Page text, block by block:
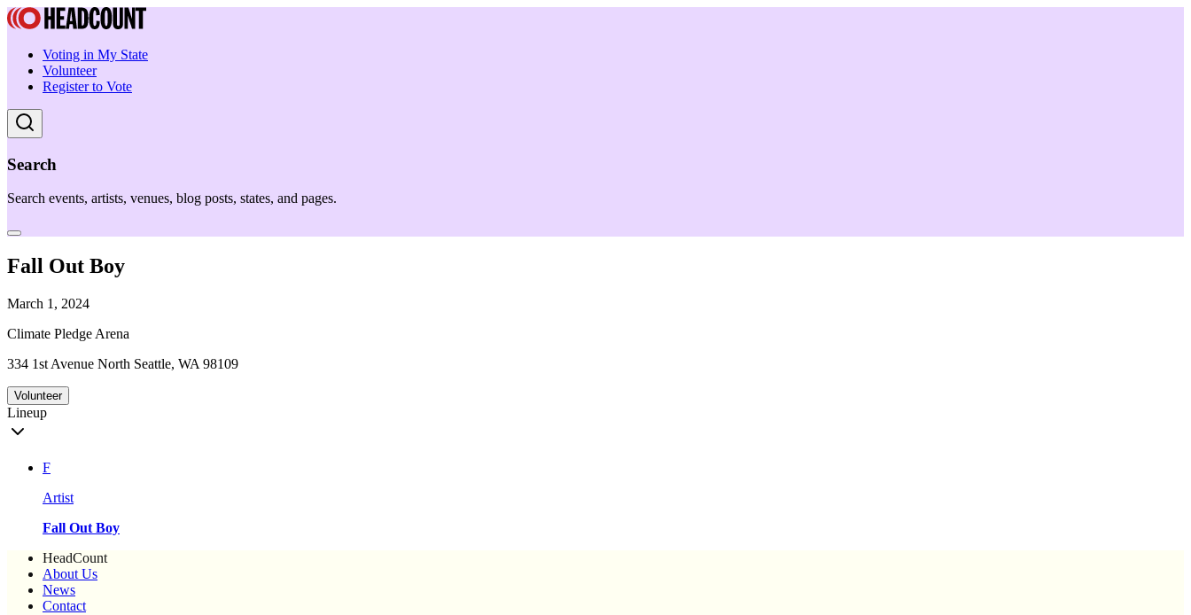
Voting in My State
Volunteer
Register to Vote
Search
Search events, artists, venues, blog posts, states, and pages.
Fall Out Boy
March 1, 2024
Climate Pledge Arena
334 1st Avenue North Seattle, WA 98109
Volunteer
Lineup
F
Artist
Fall Out Boy
HeadCount
About Us
News
Contact